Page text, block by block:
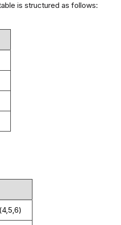
is structured as follows: